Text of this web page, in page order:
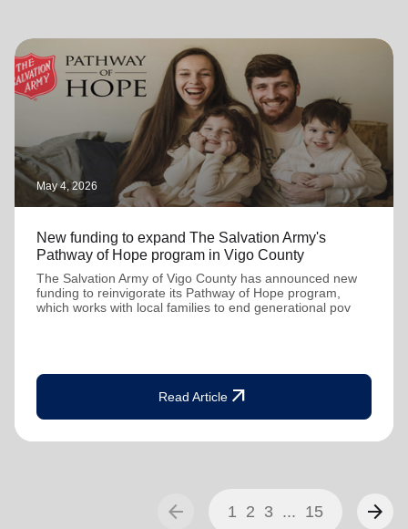
May 4, 2026
New funding to expand The Salvation Army's
Pathway of Hope program in Vigo County
The Salvation Army of Vigo County has announced new
funding to reinvigorate its Pathway of Hope program,
which works with local families to end generational pov
Read Article arrow_outward
arrow_back 1 2 3 ... 15 arrow_forward